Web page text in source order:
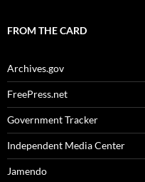
FROM THE CARD
Archives.gov
FreePress.net
Government Tracker
Independent Media Center
Jamendo